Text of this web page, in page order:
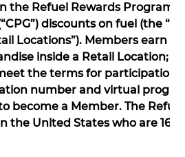
the Refuel Rewards Program
discounts on fuel (the
Locations”). Members earn
inside a Retail Location;
the terms for participation
number and virtual
become a Member. The
the United States who are 16